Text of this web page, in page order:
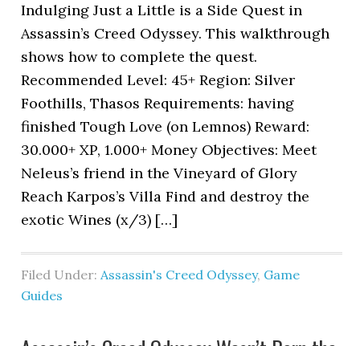
Indulging Just a Little is a Side Quest in
Assassin’s Creed Odyssey. This walkthrough
shows how to complete the quest.
Recommended Level: 45+ Region: Silver
Foothills, Thasos Requirements: having
finished Tough Love (on Lemnos) Reward:
30.000+ XP, 1.000+ Money Objectives: Meet
Neleus’s friend in the Vineyard of Glory
Reach Karpos’s Villa Find and destroy the
exotic Wines (x/3) […]
Filed Under:Assassin's Creed Odyssey, Game
Guides